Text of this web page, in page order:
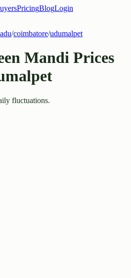
PricingBlogLogin
/coimbatore/udumalpet
Mandi Prices
fluctuations.